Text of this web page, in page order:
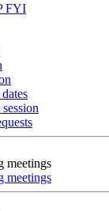
FYI
meetings
meetings